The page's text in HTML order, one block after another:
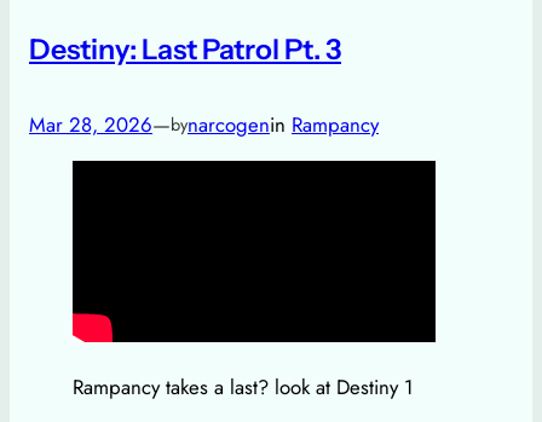
Destiny: Last Patrol Pt. 3
Mar 28, 2026—bynarcogenin Rampancy
Rampancy takes a last? look at Destiny 1